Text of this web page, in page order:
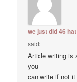
we just did 46
said:
Article writing is
you
can write if not